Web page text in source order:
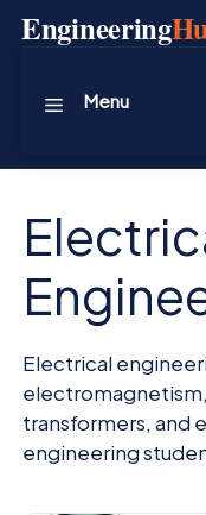
SkipEngineering
Menu
Electrical
transformers, and
engineering